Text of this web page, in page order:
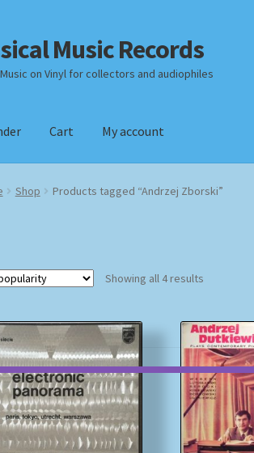
Music Records
on Vinyl for collectors and audiophiles
Cart My account
Checkout Datenschutzerklärung Homepage
Shop Products tagged “Andrzej Zborski”
Showing all 4 results